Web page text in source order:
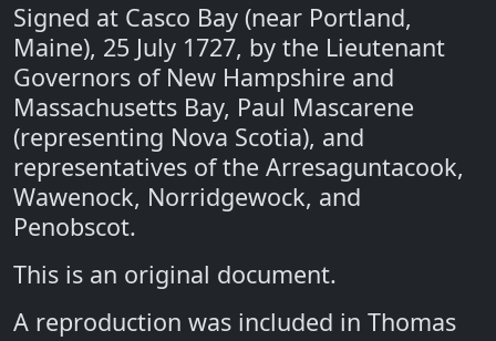
Signed at Casco Bay (near Portland,
Maine), 25 July 1727, by the Lieutenant
Governors of New Hampshire and
Massachusetts Bay, Paul Mascarene
(representing Nova Scotia), and
representatives of the Arresaguntacook,
Wawenock, Norridgewock, and
Penobscot.
This is an original document.
A reproduction was included in Thomas